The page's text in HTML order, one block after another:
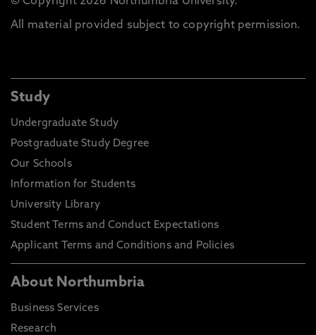
All material provided subject to copyright permission.
Study
Undergraduate Study
Postgraduate Study Degree
Our Schools
Information for Students
University Library
Student Terms and Conduct Expectations
Applicant Terms and Conditions and Policies
About Northumbria
Business Services
Research